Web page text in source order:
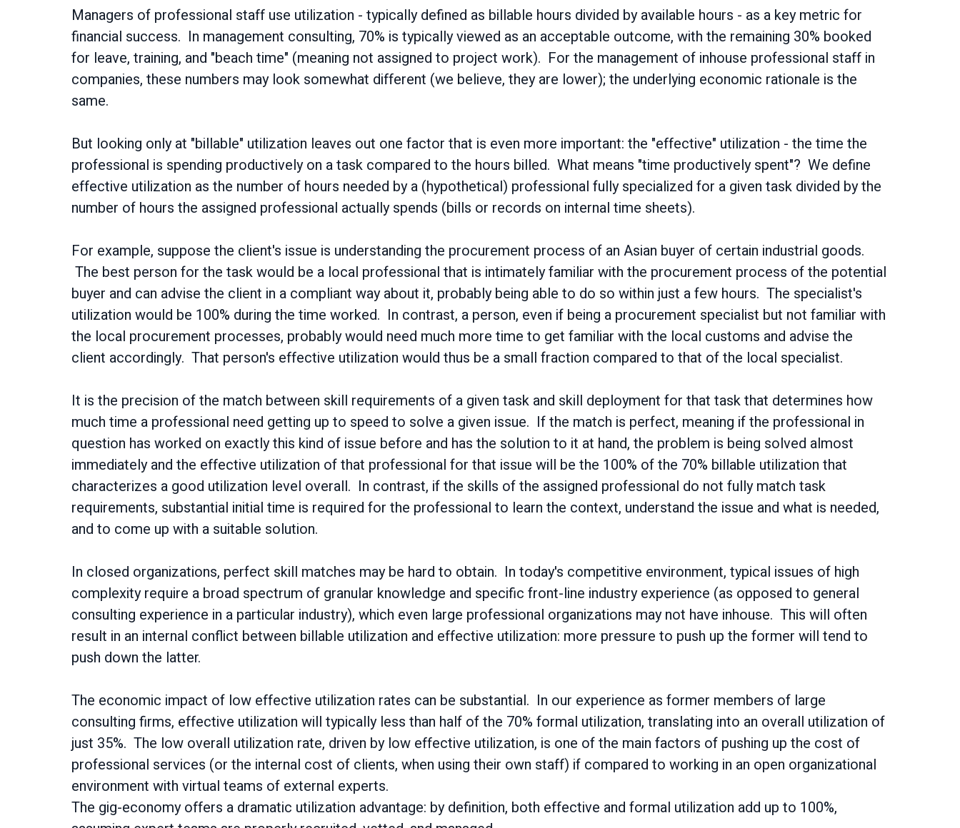
Managers of professional staff use utilization - typically defined as billable hours divided by available hours - as a key metric for
financial success. In management consulting, 70% is typically viewed as an acceptable outcome, with the remaining 30% booked
for leave, training, and "beach time" (meaning not assigned to project work). For the management of inhouse professional staff in
companies, these numbers may look somewhat different (we believe, they are lower); the underlying economic rationale is the
same.
But looking only at "billable" utilization leaves out one factor that is even more important: the "effective" utilization - the time the
professional is spending productively on a task compared to the hours billed. What means "time productively spent"? We define
effective utilization as the number of hours needed by a (hypothetical) professional fully specialized for a given task divided by the
number of hours the assigned professional actually spends (bills or records on internal time sheets).
For example, suppose the client's issue is understanding the procurement process of an Asian buyer of certain industrial goods.
The best person for the task would be a local professional that is intimately familiar with the procurement process of the potential
buyer and can advise the client in a compliant way about it, probably being able to do so within just a few hours. The specialist's
utilization would be 100% during the time worked. In contrast, a person, even if being a procurement specialist but not familiar with
the local procurement processes, probably would need much more time to get familiar with the local customs and advise the
client accordingly. That person's effective utilization would thus be a small fraction compared to that of the local specialist.
It is the precision of the match between skill requirements of a given task and skill deployment for that task that determines how
much time a professional need getting up to speed to solve a given issue. If the match is perfect, meaning if the professional in
question has worked on exactly this kind of issue before and has the solution to it at hand, the problem is being solved almost
immediately and the effective utilization of that professional for that issue will be the 100% of the 70% billable utilization that
characterizes a good utilization level overall. In contrast, if the skills of the assigned professional do not fully match task
requirements, substantial initial time is required for the professional to learn the context, understand the issue and what is needed,
and to come up with a suitable solution.
In closed organizations, perfect skill matches may be hard to obtain. In today's competitive environment, typical issues of high
complexity require a broad spectrum of granular knowledge and specific front-line industry experience (as opposed to general
consulting experience in a particular industry), which even large professional organizations may not have inhouse. This will often
result in an internal conflict between billable utilization and effective utilization: more pressure to push up the former will tend to
push down the latter.
The economic impact of low effective utilization rates can be substantial. In our experience as former members of large
consulting firms, effective utilization will typically less than half of the 70% formal utilization, translating into an overall utilization of
just 35%. The low overall utilization rate, driven by low effective utilization, is one of the main factors of pushing up the cost of
professional services (or the internal cost of clients, when using their own staff) if compared to working in an open organizational
environment with virtual teams of external experts.
The gig-economy offers a dramatic utilization advantage: by definition, both effective and formal utilization add up to 100%,